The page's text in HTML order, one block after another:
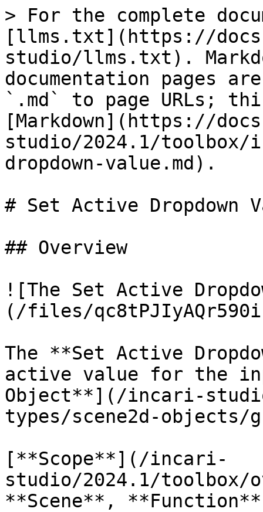
> For the complete
[llms.txt](https://
studio/llms.txt).
documentation pages
`.md` to page URLs;
[Markdown](https://
studio/2024.1/
dropdown-value.md).
# Set Active Dropdown
## Overview
![The Set Active
(/files/
The **Set Active
active value for the
Object**](/incari-
types/scene2d-objects/
[**Scope**](/incari-
studio/2024.1/toolbox/
**Scene**,